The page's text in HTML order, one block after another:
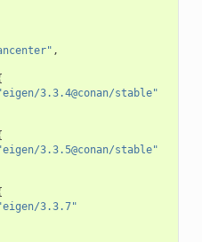
,
3.3.4@conan/stable"
3.3.5@conan/stable"
3.3.7"